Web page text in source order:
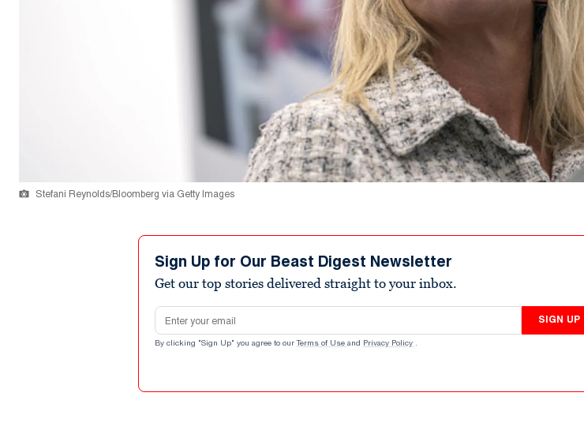
Stefani Reynolds/Bloomberg via Getty Images
Sign Up for Our Beast Digest Newsletter
Get our top stories delivered straight to your inbox.
Email address
SIGN UP
By clicking "Sign Up" you agree to our Terms of Use and Privacy Policy .